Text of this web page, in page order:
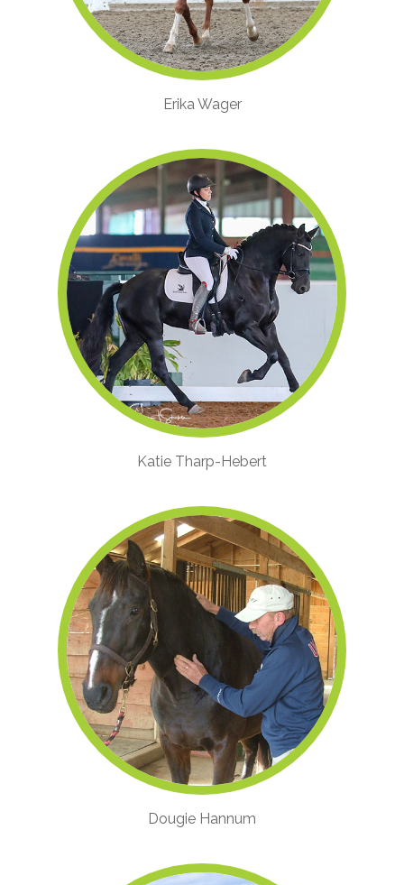
Erika Wager
Katie Tharp-Hebert
Dougie Hannum